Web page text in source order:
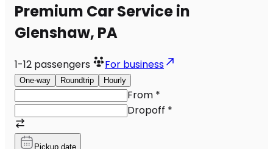
Premium Car Service in
Glenshaw, PA
1-12 passengers For business
One-way Roundtrip Hourly
From *
Dropoff *
Pickup date